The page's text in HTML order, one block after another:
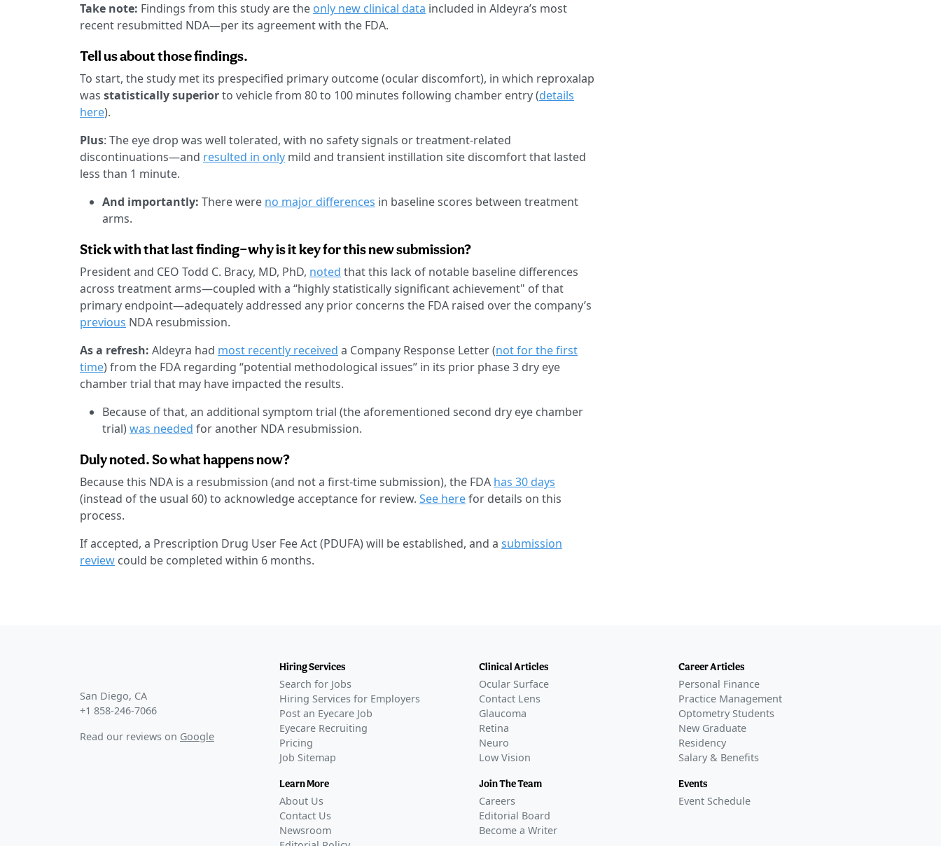
Take note: Findings from this study are the only new clinical data included in Aldeyra’s most
recent resubmitted NDA—per its agreement with the FDA.
Tell us about those findings.
To start, the study met its prespecified primary outcome (ocular discomfort), in which reproxalap
was statistically superiorto vehicle from 80 to 100 minutes following chamber entry (details
here).
Plus: The eye drop was well tolerated, with no safety signals or treatment-related
discontinuations—and resulted in only mild and transient instillation site discomfort that lasted
less than 1 minute.
And importantly: There were no major differences in baseline scores between treatment
arms.
Stick with that last finding—why is it key for this new submission?
President and CEO Todd C. Bracy, MD, PhD, noted that this lack of notable baseline differences
across treatment arms—coupled with a “highly statistically significant achievement" of that
primary endpoint—adequately addressed any prior concerns the FDA raised over the company’s
previous NDA resubmission.
As a refresh: Aldeyra had most recently received a Company Response Letter (not for the first
time) from the FDA regarding “potential methodological issues” in its prior phase 3 dry eye
chamber trial that may have impacted the results.
Because of that, an additional symptom trial (the aforementioned second dry eye chamber
trial)was needed for another NDA resubmission.
Duly noted. So what happens now?
Because this NDA is a resubmission (and not a first-time submission), the FDA has 30 days
(instead of the usual 60) to acknowledge acceptance for review. See herefor details on this
process.
If accepted, a Prescription Drug User Fee Act (PDUFA) will be established, and a submission
review could be completed within 6 months.
San Diego, CA
+1 858-246-7066
Read our reviews on Google
Hiring Services
Search for Jobs
Hiring Services for Employers
Post an Eyecare Job
Eyecare Recruiting
Pricing
Job Sitemap
Learn More
About Us
Contact Us
Newsroom
Clinical Articles
Ocular Surface
Contact Lens
Glaucoma
Retina
Neuro
Low Vision
Join The Team
Careers
Editorial Board
Become a Writer
Career Articles
Personal Finance
Practice Management
Optometry Students
New Graduate
Residency
Salary & Benefits
Events
Event Schedule